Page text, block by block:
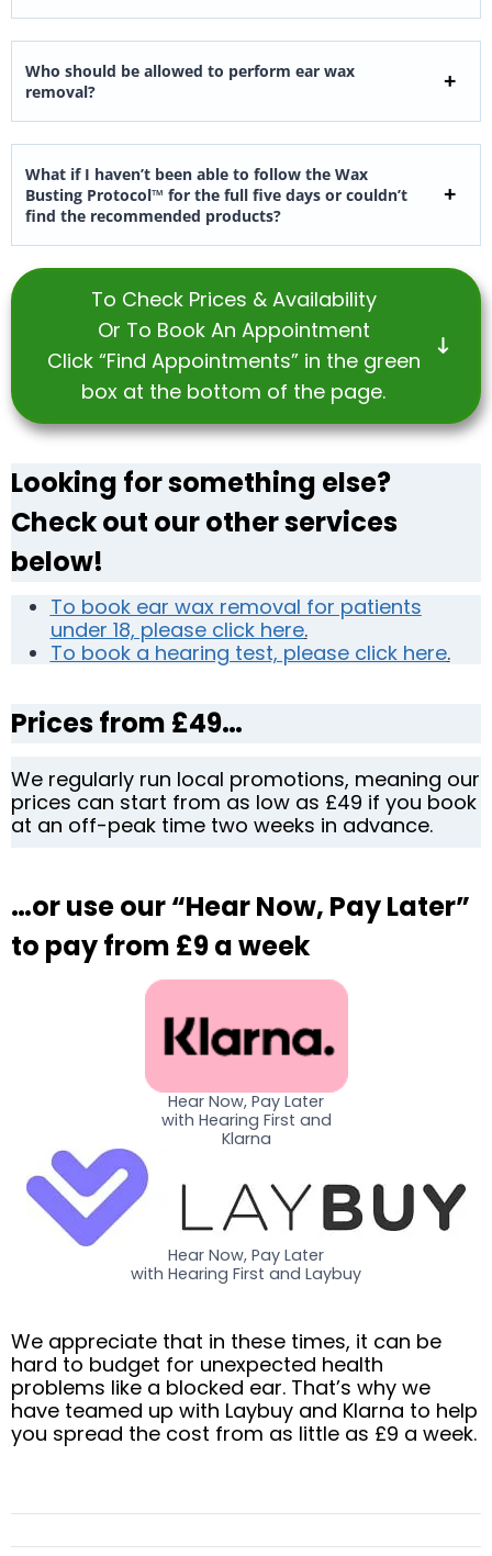
Who should be allowed to perform ear wax
removal?
What if I haven’t been able to follow the Wax
Busting Protocol™ for the full five days or couldn’t
find the recommended products?
To Check Prices & Availability
Or To Book An Appointment
Click “Find Appointments” in the green
box at the bottom of the page.
Looking for something else?
Check out our other services
below!
To book ear wax removal for patients
under 18, please click here.
To book a hearing test, please click here.
Prices from £49…
We regularly run local promotions, meaning our
prices can start from as low as £49 if you book
at an off-peak time two weeks in advance.
…or use our “Hear Now, Pay Later”
to pay from £9 a week
Hear Now, Pay Later
with Hearing First and
Klarna
Hear Now, Pay Later
with Hearing First and Laybuy
We appreciate that in these times, it can be
hard to budget for unexpected health
problems like a blocked ear. That’s why we
have teamed up with Laybuy and Klarna to help
you spread the cost from as little as £9 a week.